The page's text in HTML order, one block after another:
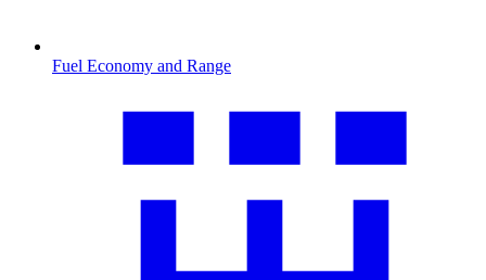
Fuel Economy and Range